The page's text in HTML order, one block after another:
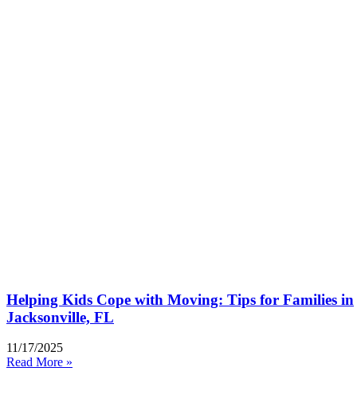
Helping Kids Cope with Moving: Tips for Families in
Jacksonville, FL
11/17/2025
Read More »